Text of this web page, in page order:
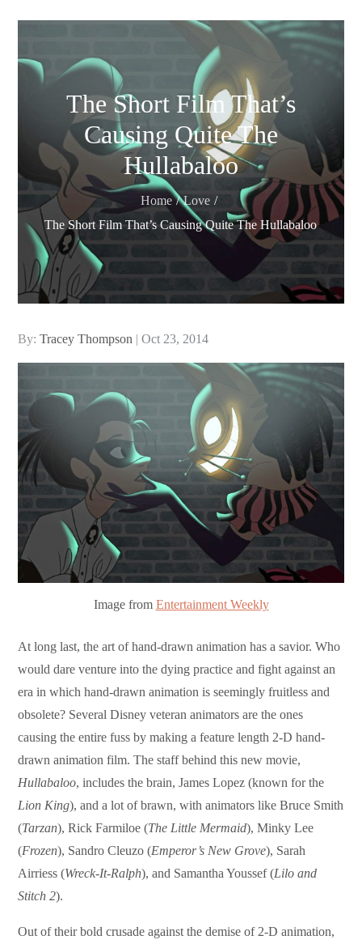
The Short Film That’s
Causing Quite The
Hullabaloo
Home
Love
The Short Film That’s Causing Quite The Hullabaloo
By:Tracey Thompson
Posted
on
Oct 23, 2014
Image from Entertainment Weekly
At long last, the art of hand-drawn animation has a savior. Who
would dare venture into the dying practice and fight against an
era in which hand-drawn animation is seemingly fruitless and
obsolete? Several Disney veteran animators are the ones
causing the entire fuss by making a feature length 2-D hand-
drawn animation film. The staff behind this new movie,
Hullabaloo, includes the brain, James Lopez (known for the
Lion King), and a lot of brawn, with animators like Bruce Smith
(Tarzan), Rick Farmiloe (The Little Mermaid), Minky Lee
(Frozen), Sandro Cleuzo (Emperor’s New Grove), Sarah
Airriess (Wreck-It-Ralph), and Samantha Youssef (Lilo and
Stitch 2).
Out of their bold crusade against the demise of 2-D animation,